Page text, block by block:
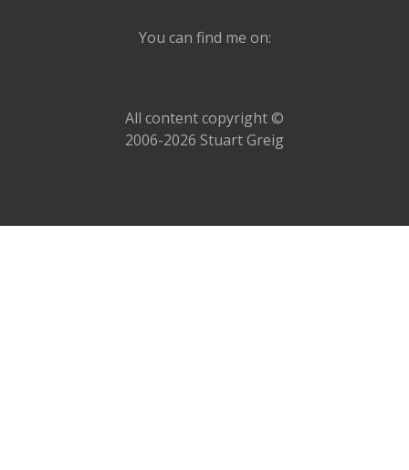
You can find me on:
All content copyright ©
2006-2026 Stuart Greig